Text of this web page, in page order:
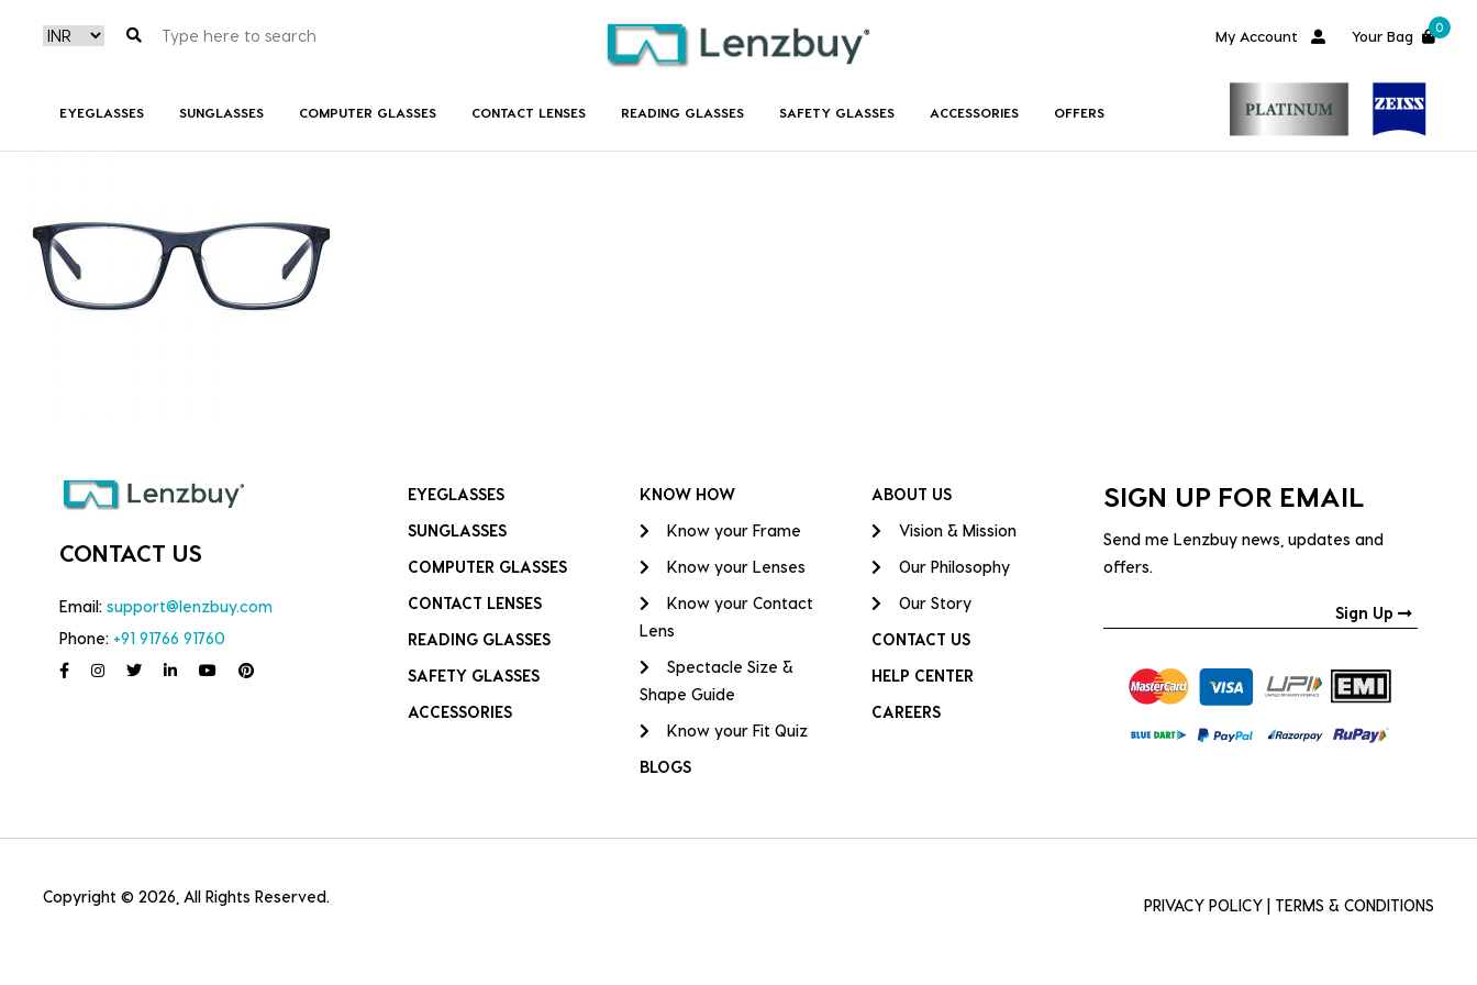
My Account Your Bag
0
EYEGLASSES SUNGLASSES COMPUTER GLASSES CONTACT LENSES READING GLASSES SAFETY GLASSES ACCESSORIES OFFERS
CONTACT US
Email: support@lenzbuy.com
Phone: +91 91766 91760
EYEGLASSES
SUNGLASSES
COMPUTER GLASSES
CONTACT LENSES
READING GLASSES
SAFETY GLASSES
ACCESSORIES
KNOW HOW
Know your Frame
Know your Lenses
Know your Contact
Lens
Spectacle Size &
Shape Guide
Know your Fit Quiz
BLOGS
ABOUT US
Vision & Mission
Our Philosophy
Our Story
CONTACT US
HELP CENTER
CAREERS
SIGN UP FOR EMAIL
Send me Lenzbuy news, updates and
offers.
Sign Up
Copyright © 2026, All Rights Reserved. PRIVACY POLICY TERMS & CONDITIONS